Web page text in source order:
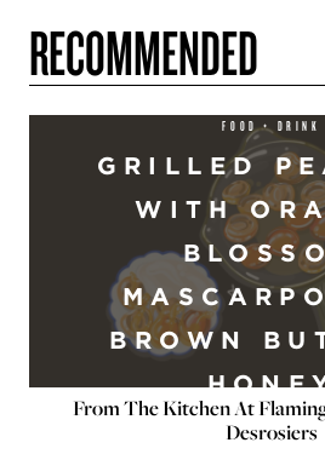
RECOMMENDED
FOOD + DRINK
GRILLED
WITH
BROWN
From The Kitchen At
Desrosiers